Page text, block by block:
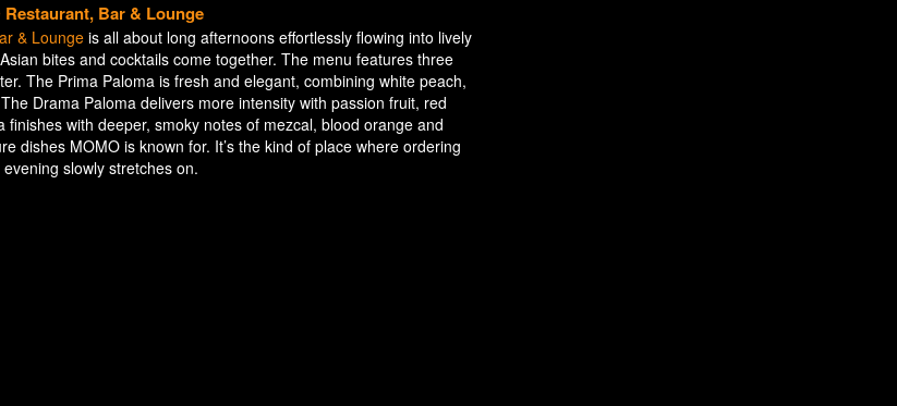
Bar & Lounge
& Loungeis all about long afternoons effortlessly flowing into lively
bites and cocktails come together. The menu features three
The Prima Paloma is fresh and elegant, combining white peach,
Drama Paloma delivers more intensity with passion fruit, red
with deeper, smoky notes of mezcal, blood orange and
dishes MOMO is known for. It’s the kind of place where ordering
slowly stretches on.